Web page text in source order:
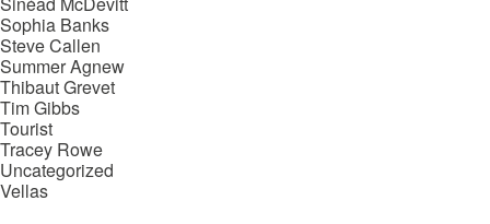
Sophia Banks
Steve Callen
Summer Agnew
Thibaut Grevet
Tim Gibbs
Tourist
Tracey Rowe
Uncategorized
Vellas